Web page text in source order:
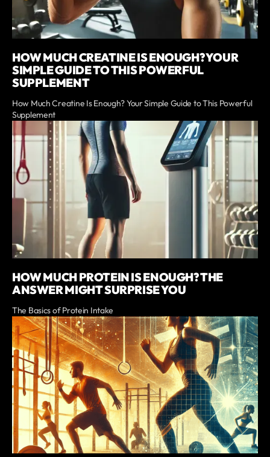
HOW MUCH CREATINE IS ENOUGH? YOUR
SIMPLE GUIDE TO THIS POWERFUL
SUPPLEMENT
How Much Creatine Is Enough? Your Simple Guide to This Powerful
Supplement
HOW MUCH PROTEIN IS ENOUGH? THE
ANSWER MIGHT SURPRISE YOU
The Basics of Protein Intake